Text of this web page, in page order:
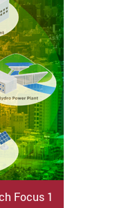
Focus 1